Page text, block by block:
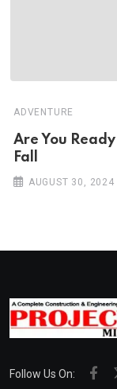
ADVENTURE
Are You
Fall
AUGUST 30, 2024
Follow Us On: